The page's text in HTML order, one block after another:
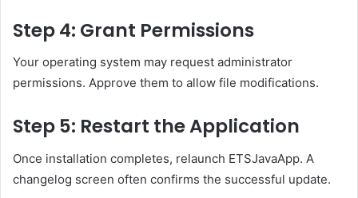
Step 4: Grant Permissions
Your operating system may request administrator
permissions. Approve them to allow file modifications.
Step 5: Restart the Application
Once installation completes, relaunch ETSJavaApp. A
changelog screen often confirms the successful update.